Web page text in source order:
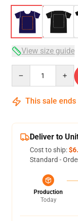
View size guide
This sale ends
Deliver to
Cost to ship:
Standard -
Production
Today